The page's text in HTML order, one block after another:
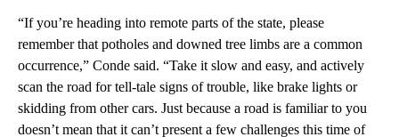
Consider the skill level of drivers around you.
patient and keep it friendly.
Keep kids entertained. A shower caddy from the dollar
store can hold meals and other items, and a cookie sheet
with magnets can serve as a quick and easy drawing